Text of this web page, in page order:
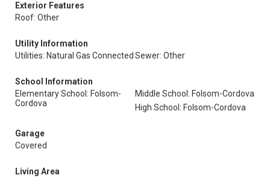
Exterior Features
Roof: Other
Utility Information
Utilities: Natural Gas Connected Sewer: Other
School Information
Elementary School: Folsom-
Cordova
Middle School: Folsom-Cordova
High School: Folsom-Cordova
Garage
Covered
Living Area